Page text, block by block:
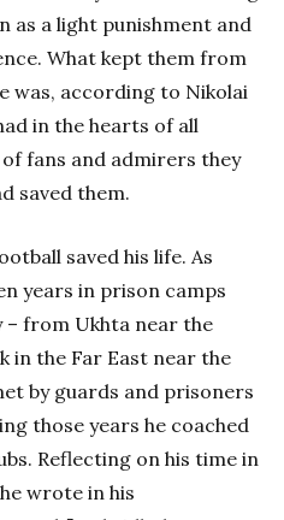
as a light punishment and
What kept them from
was, according to Nikolai
in the hearts of all
fans and admirers they
saved them.
saved his life. As
years in prison camps
from Ukhta near the
in the Far East near the
by guards and prisoners
those years he coached
Reflecting on his time in
wrote in his